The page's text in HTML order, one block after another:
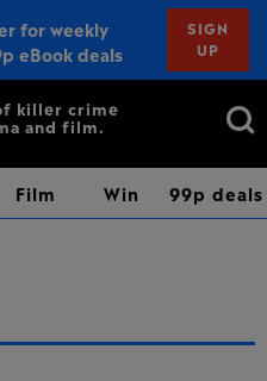
for weekly
eBook deals
SIGN
UP
Sign up
killer crime
and film.
Search
Film Win 99p deals